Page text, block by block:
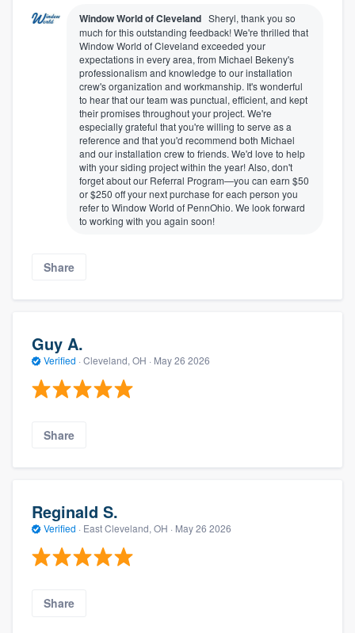
Window World of Cleveland Sheryl, thank you so
much for this outstanding feedback! We're thrilled that
Window World of Cleveland exceeded your
expectations in every area, from Michael Bekeny's
professionalism and knowledge to our installation
crew's organization and workmanship. It's wonderful
to hear that our team was punctual, efficient, and kept
their promises throughout your project. We're
especially grateful that you're willing to serve as a
reference and that you'd recommend both Michael
and our installation crew to friends. We'd love to help
with your siding project within the year! Also, don't
forget about our Referral Program—you can earn $50
or $250 off your next purchase for each person you
refer to Window World of PennOhio. We look forward
to working with you again soon!
Share
Guy A.
Verified · Cleveland, OH · May 26 2026
Share
Reginald S.
Verified · East Cleveland, OH · May 26 2026
Share